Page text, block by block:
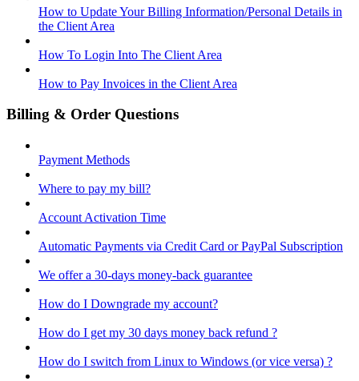
How to Update Your Billing Information/Personal Details in
the Client Area
How To Login Into The Client Area
How to Pay Invoices in the Client Area
Billing & Order Questions
Payment Methods
Where to pay my bill?
Account Activation Time
Automatic Payments via Credit Card or PayPal Subscription
We offer a 30-days money-back guarantee
How do I Downgrade my account?
How do I get my 30 days money back refund ?
How do I switch from Linux to Windows (or vice versa) ?